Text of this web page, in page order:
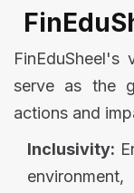
FinEduSheel's
serve as the
actions and
Inclusivity: